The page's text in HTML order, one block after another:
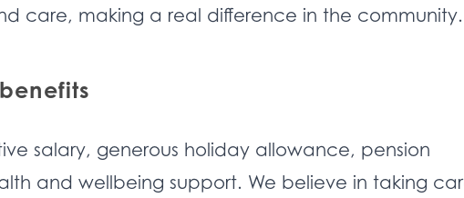
care, making a real difference in the community.
salary, generous holiday allowance, pension
and wellbeing support. We believe in taking